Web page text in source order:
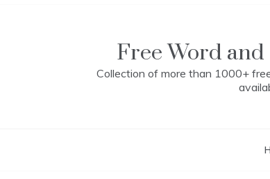
Free Word and
Collection of more than 1000+